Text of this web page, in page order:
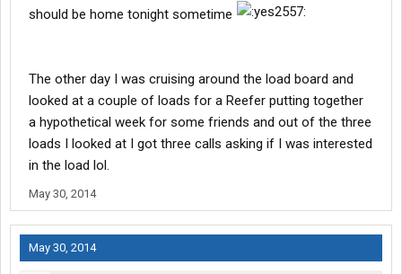
should be home tonight sometime
The other day I was cruising around the load board and
looked at a couple of loads for a Reefer putting together
a hypothetical week for some friends and out of the three
loads I looked at I got three calls asking if I was interested
in the load lol.
May 30, 2014
May 30, 2014